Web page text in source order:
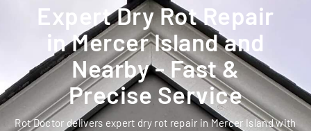
Expert Dry Rot Repair
in Mercer Island and
Nearby - Fast &
Precise Service
Rot Doctor delivers expert dry rot repair in Mercer Island with